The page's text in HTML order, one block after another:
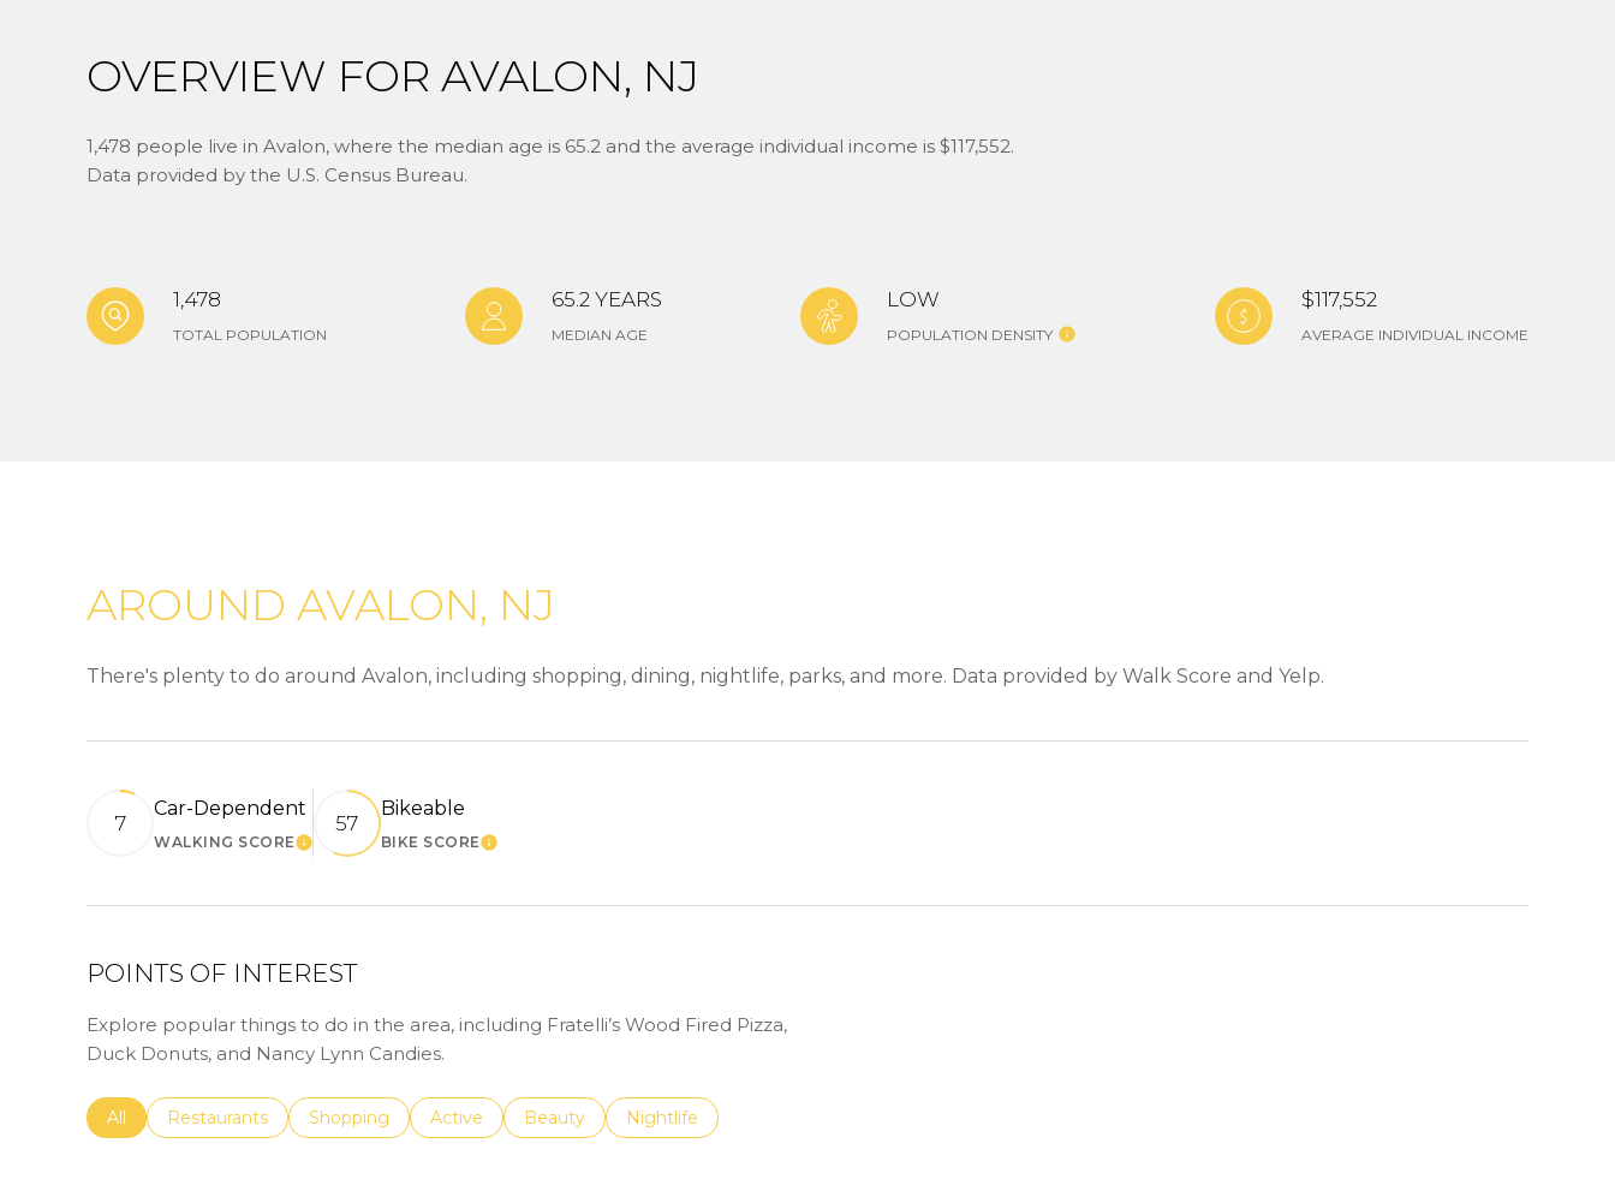
OVERVIEW FOR AVALON, NJ
1,478 people live in Avalon, where the median age is 65.2 and the average individual income is $117,552.
Data provided by the U.S. Census Bureau.
1,478
TOTAL POPULATION
65.2 YEARS
MEDIAN AGE
LOW
POPULATION DENSITY
$117,552
AVERAGE INDIVIDUAL INCOME
AROUND AVALON, NJ
There's plenty to do around Avalon, including shopping, dining, nightlife, parks, and more. Data provided by Walk Score and Yelp.
7
Car-Dependent
WALKING SCORELEARN MORE
57
Bikeable
BIKE SCORELEARN MORE
POINTS OF INTEREST
Explore popular things to do in the area, including Fratelli’s Wood Fired Pizza,
Duck Donuts, and Nancy Lynn Candies.
Search businesses related to
All Search businesses related to
Restaurants Search businesses related to
Shopping Search businesses related to
Active Search businesses related to
Beauty Search businesses related to
Nightlife